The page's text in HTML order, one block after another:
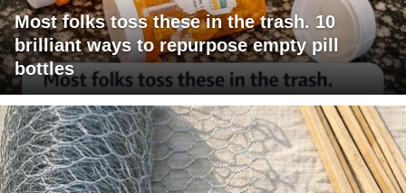
Most folks toss these in the trash. 10
brilliant ways to repurpose empty pill
bottles